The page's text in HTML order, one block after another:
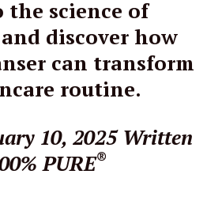
the science of
discover how
can transform
routine.
10, 2025 Written
PURE®